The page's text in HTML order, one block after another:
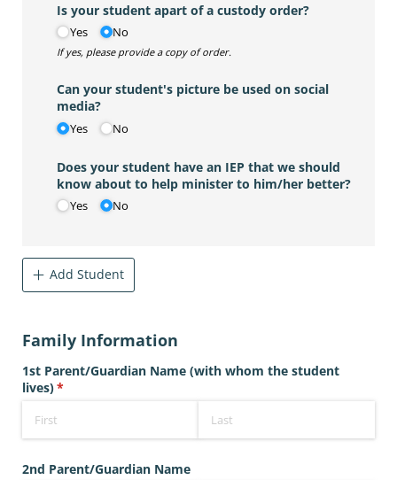
Is your student apart of a custody order?
Yes No
If yes, please provide a copy of order.
Can your student's picture be used on social
media?
Yes No
Does your student have an IEP that we should
know about to help minister to him/​her better?
Yes No
Add Student
Family Information
1st Parent/​Guardian Name (with whom the student
lives)*
(required)
2nd Parent/​Guardian Name